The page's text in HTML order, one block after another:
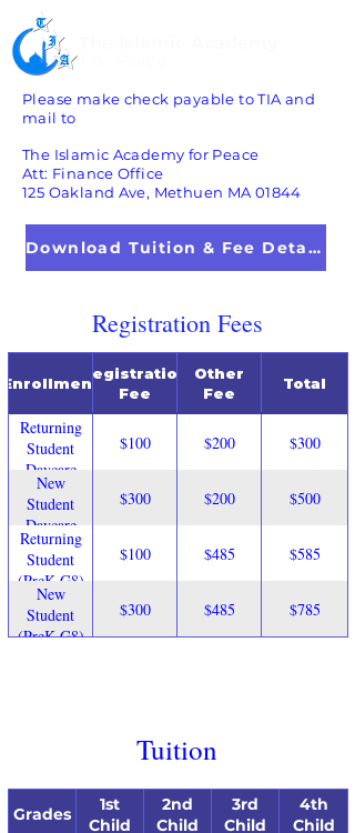
Please make check payable to TIA and
mail to
The Islamic Academy for Peace
Att: Finance Office
125 Oakland Ave, Methuen MA 01844
Download Tuition & Fee Details
Registration Fees
Enrollment
Registration
Fee
Other
Fee
Total
Returning
Student
Daycare
$100 $200
$300
New
Student
Daycare
$300 $200
$500
Returning
Student
(PreK-G8)
$100 $485
$585
New
Student
(PreK-G8)
$300 $485 $785
Tuition
Grades
1st
Child
2nd
Child
3rd
Child
4th
Child